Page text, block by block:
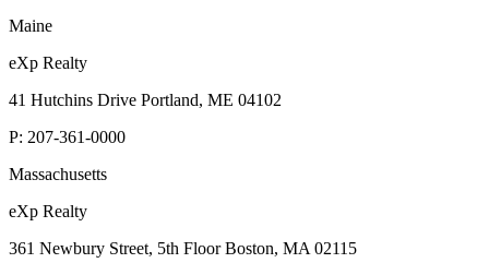
Maine
eXp Realty
41 Hutchins Drive Portland, ME 04102
P: 207-361-0000
Massachusetts
eXp Realty
361 Newbury Street, 5th Floor Boston, MA 02115